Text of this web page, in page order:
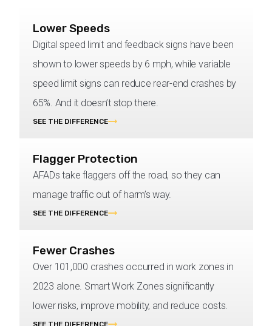
Lower Speeds
Digital speed limit and feedback signs have been
shown to lower speeds by 6 mph, while variable
speed limit signs can reduce rear-end crashes by
65%. And it doesn’t stop there.
SEE THE DIFFERENCE
Flagger Protection
AFADs take flaggers off the road, so they can
manage traffic out of harm’s way.
SEE THE DIFFERENCE
Fewer Crashes
Over 101,000 crashes occurred in work zones in
2023 alone. Smart Work Zones significantly
lower risks, improve mobility, and reduce costs.
SEE THE DIFFERENCE